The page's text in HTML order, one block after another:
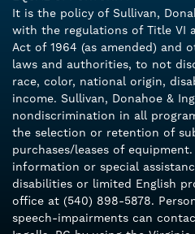
It is the policy of Sullivan,
with the regulations of Title VI
Act of 1964 (as amended) and
laws and authorities, to not
race, color, national origin,
income. Sullivan, Donahoe &
nondiscrimination in all
the selection or retention of
purchases/leases of
information or special
disabilities or limited English
office at (540) 898-5878.
speech-impairments can